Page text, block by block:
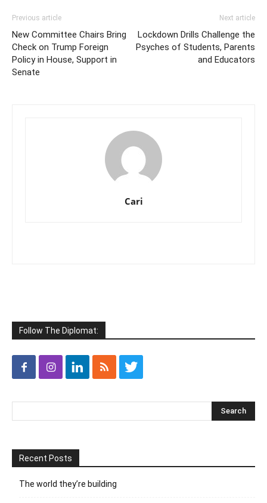
Previous article
New Committee Chairs Bring
Check on Trump Foreign
Policy in House, Support in
Senate
Next article
Lockdown Drills Challenge the
Psyches of Students, Parents
and Educators
Cari
Follow The Diplomat:
Recent Posts
The world they’re building